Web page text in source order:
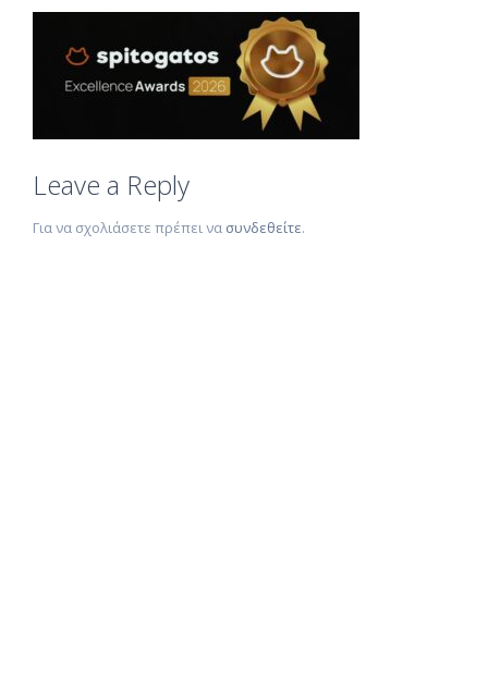
Leave a Reply
Για να σχολιάσετε πρέπει να συνδεθείτε.